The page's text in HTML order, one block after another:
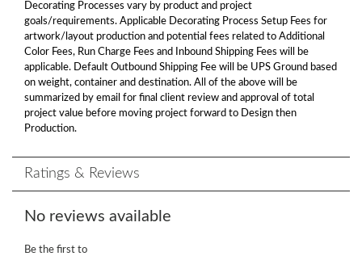
Decorating Processes vary by product and project
goals/requirements. Applicable Decorating Process Setup Fees for
artwork/layout production and potential fees related to Additional
Color Fees, Run Charge Fees and Inbound Shipping Fees will be
applicable. Default Outbound Shipping Fee will be UPS Ground based
on weight, container and destination. All of the above will be
summarized by email for final client review and approval of total
project value before moving project forward to Design then
Production.
Ratings & Reviews
No reviews available
Be the first to